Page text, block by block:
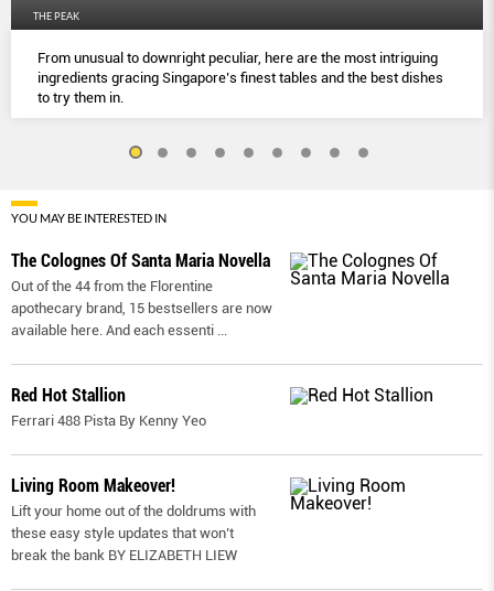
THE PEAK
From unusual to downright peculiar, here are the most intriguing
ingredients gracing Singapore’s finest tables and the best dishes
to try them in.
YOU MAY BE INTERESTED IN
The Colognes Of Santa Maria Novella
Out of the 44 from the Florentine
apothecary brand, 15 bestsellers are now
available here. And each essenti
Red Hot Stallion
Ferrari 488 Pista By Kenny Yeo
Living Room Makeover!
Lift your home out of the doldrums with
these easy style updates that won’t
break the bank BY ELIZABETH LIEW